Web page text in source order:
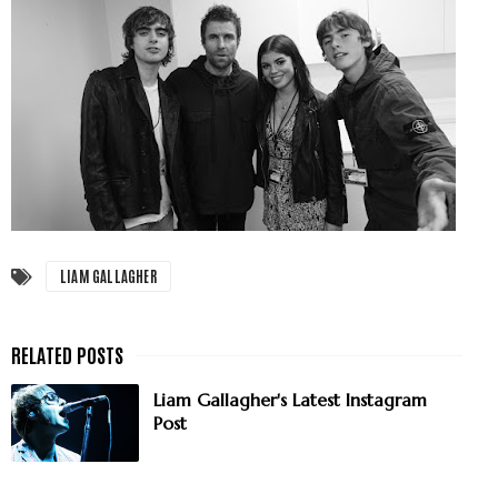
LIAM GALLAGHER
Liam Gallagher's Latest Instagram
Post